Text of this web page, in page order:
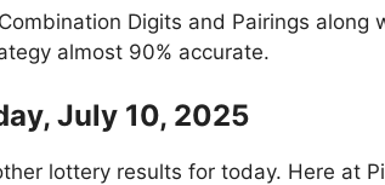
Digits and Pairings along
almost 90% accurate.
July 10, 2025
lottery results for today. Here at